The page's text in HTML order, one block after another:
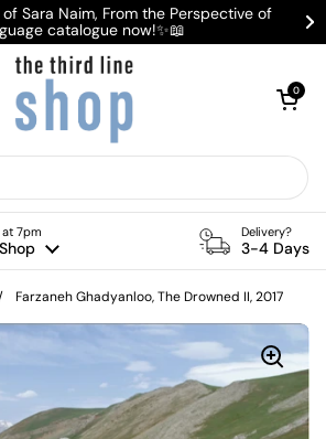
Sara Naim, From the Perspective of
catalogue now!✨📖
Open cart
0
7pm Delivery?
3-4 Days
Farzaneh Ghadyanloo, The Drowned II, 2017